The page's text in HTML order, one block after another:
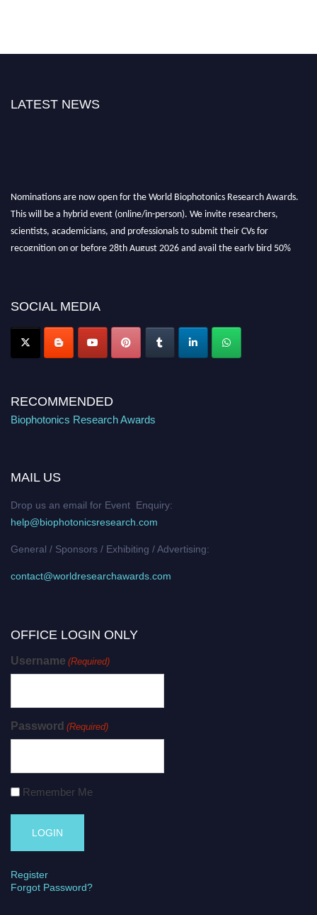
LATEST NEWS
Nominations are now open for the World Biophotonics Research Awards.
This will be a hybrid event (online/in-person). We invite researchers,
scientists, academicians, and professionals to submit their CVs for
recognition on or before 28th August 2026 and avail the early bird 50%
Stay tuned for more updates!
SOCIAL MEDIA
RECOMMENDED
Biophotonics Research Awards
MAIL US
Drop us an email for Event Enquiry:
help@biophotonicsresearch.com
General / Sponsors / Exhibiting / Advertising:
contact@worldresearchawards.com
OFFICE LOGIN ONLY
Username (Required)
Password (Required)
Remember Me
Register
Forgot Password?